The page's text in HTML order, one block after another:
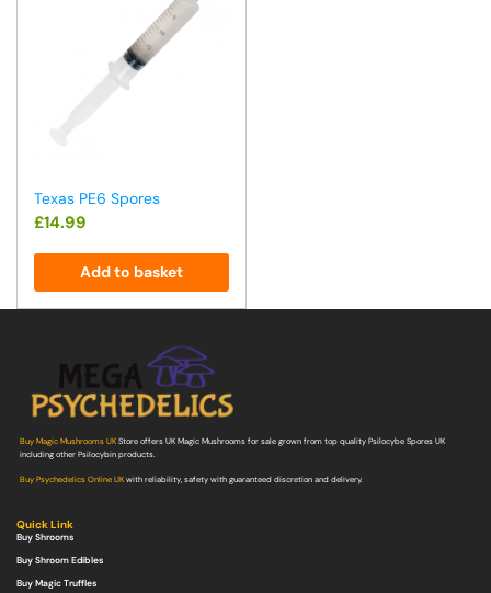
Texas PE6 Spores
£14.99
Add to basket
Buy Magic Mushrooms UKStore offers UK Magic Mushrooms for sale grown from top quality Psilocybe Spores UK
including other Psilocybin products.
Buy Psychedelics Online UKwith reliability, safety with guaranteed discretion and delivery.
Quick Link
Buy Shrooms
Buy Shroom Edibles
Buy Magic Truffles